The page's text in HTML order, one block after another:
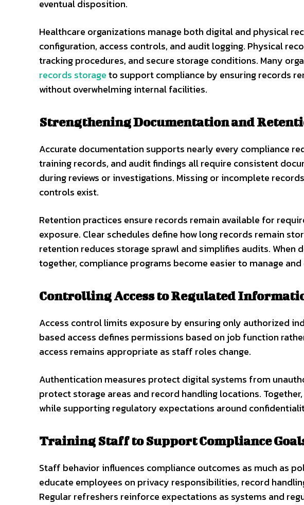
eventual disposition.
Healthcare organizations manage both digital and physical
configuration, access controls, and audit logging. Physical
tracking procedures, and secure storage conditions. Many
records storageto support compliance by ensuring records
without overwhelming internal facilities.
Strengthening Documentation and
Accurate documentation supports nearly every compliance
training records, and audit findings all require consistent
during reviews or investigations. Missing or incomplete
controls exist.
Retention practices ensure records remain available for
exposure. Clear schedules define how long records remain
retention reduces storage sprawl and simplifies audits.
together, compliance programs become easier to manage
Controlling Access to Regulated
Access control limits exposure by ensuring only authorized
based access defines permissions based on job function
access remains appropriate as staff roles change.
Authentication measures protect digital systems from
protect storage areas and record handling locations.
while supporting regulatory expectations around
Training Staff to Support Compliance
Staff behavior influences compliance outcomes as much as
educate employees on privacy responsibilities, record
Regular refreshers reinforce expectations as systems and